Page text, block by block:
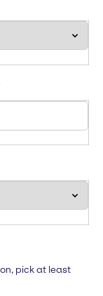
pick at least